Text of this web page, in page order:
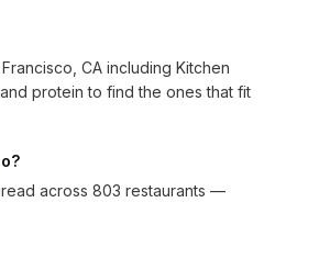
CA including Kitchen
protein to find the ones that fit
across 803 restaurants —